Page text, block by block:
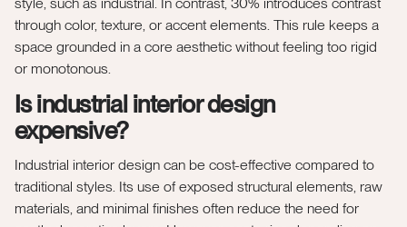
style, such as industrial. In contrast, 30% introduces contrast
through color, texture, or accent elements. This rule keeps a
space grounded in a core aesthetic without feeling too rigid
or monotonous.
Is industrial interior design
expensive?
Industrial interior design can be cost-effective compared to
traditional styles. Its use of exposed structural elements, raw
materials, and minimal finishes often reduce the need for